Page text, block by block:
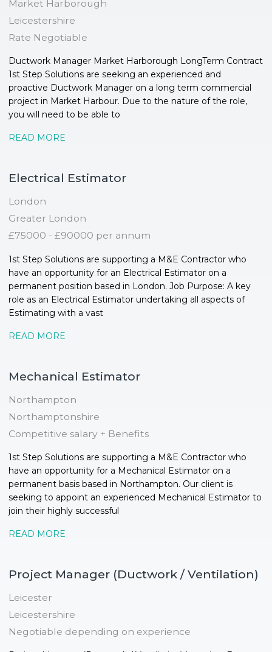
Market Harborough
Leicestershire
Rate Negotiable
Ductwork Manager Market Harborough LongTerm Contract
1st Step Solutions are seeking an experienced and
proactive Ductwork Manager on a long term commercial
project in Market Harbour. Due to the nature of the role,
you will need to be able to
READ MORE
Electrical Estimator
London
Greater London
£75000 - £90000 per annum
1st Step Solutions are supporting a M&E Contractor who
have an opportunity for an Electrical Estimator on a
permanent position based in London. Job Purpose: A key
role as an Electrical Estimator undertaking all aspects of
Estimating with a vast
READ MORE
Mechanical Estimator
Northampton
Northamptonshire
Competitive salary + Benefits
1st Step Solutions are supporting a M&E Contractor who
have an opportunity for a Mechanical Estimator on a
permanent basis based in Northampton. Our client is
seeking to appoint an experienced Mechanical Estimator to
join their highly successful
READ MORE
Project Manager (Ductwork / Ventilation)
Leicester
Leicestershire
Negotiable depending on experience